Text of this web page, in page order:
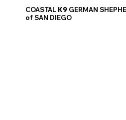
COASTAL K9 GERMAN
of SAN DIEGO